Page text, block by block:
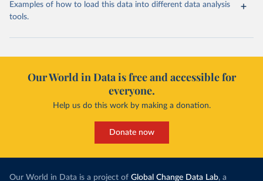
Examples of how to load this data into different data analysis
tools.
Our World in Data is free and accessible for
everyone.
Help us do this work by making a donation.
Donate now
Our World in Data is a project of Global Change Data Lab, a